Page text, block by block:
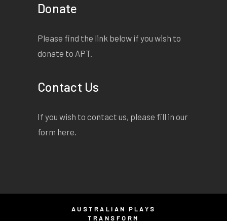
Donate
Please find the link below if you wish to
donate to APT.
Contact Us
If you wish to contact us, please fill in our
form here.
AUSTRALIAN PLAYS
TRANSFORM